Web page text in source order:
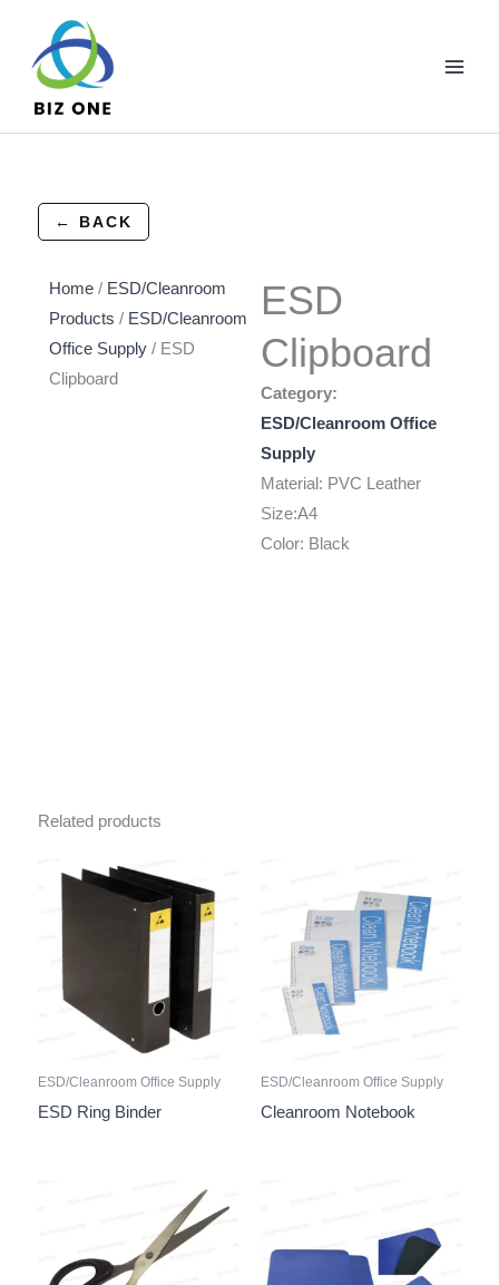
content
← BACK
Home / ESD/Cleanroom
Products / ESD/Cleanroom
Office Supply / ESD
Clipboard
ESD
Clipboard
Category:
ESD/Cleanroom Office
Supply
Material: PVC Leather
Size:A4
Color: Black
Related products
ESD/Cleanroom Office Supply
ESD Ring Binder
ESD/Cleanroom Office Supply
Cleanroom Notebook